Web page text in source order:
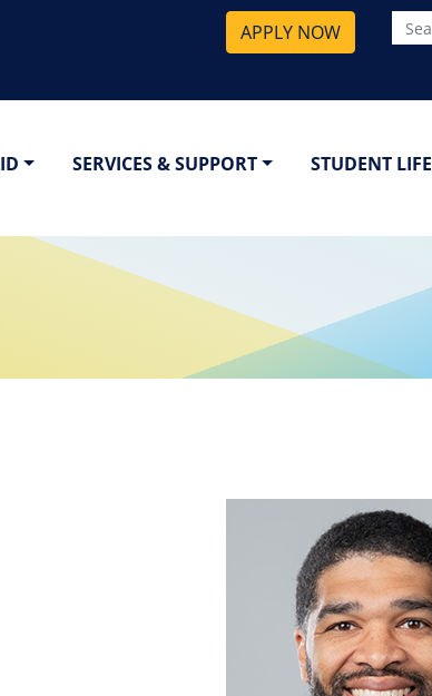
APPLY NOW
SERVICES & SUPPORT STUDENT LIFE